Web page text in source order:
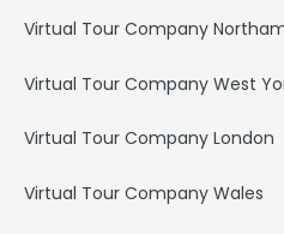
Virtual Tour Company
Virtual Tour Company West
Virtual Tour Company London
Virtual Tour Company Wales